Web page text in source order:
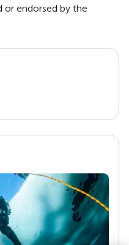
or endorsed by the